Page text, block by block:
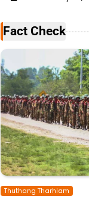
Fact Check
Thuthang Tharhlam